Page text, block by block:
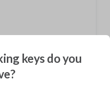
From
$389.80
keys do you